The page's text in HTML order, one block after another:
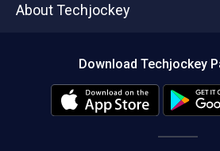
About Techjockey
Download Techjockey